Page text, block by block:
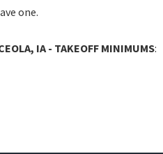
one.
IA - TAKEOFF MINIMUMS: